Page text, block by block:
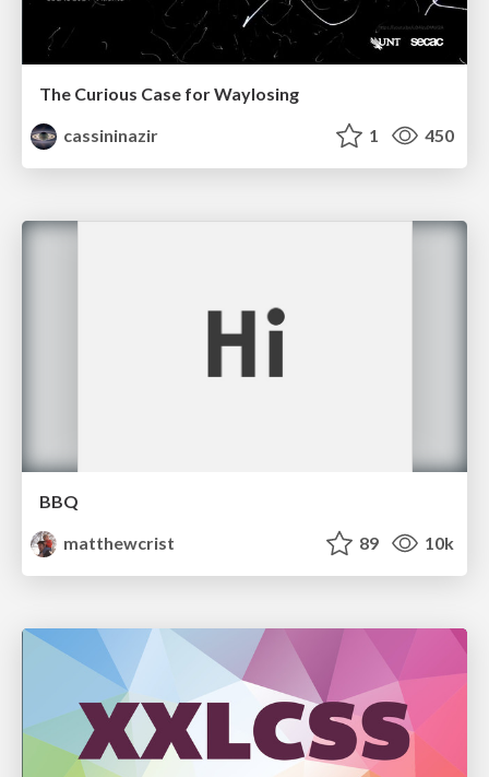
The Curious Case for Waylosing
cassininazir
1 450
BBQ
matthewcrist
89 10k